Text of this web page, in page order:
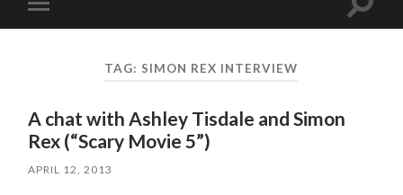
mobile
Toggle
TAG: SIMON REX INTERVIEW
A chat with Ashley Tisdale and Simon
Rex (“Scary Movie 5”)
APRIL 12, 2013